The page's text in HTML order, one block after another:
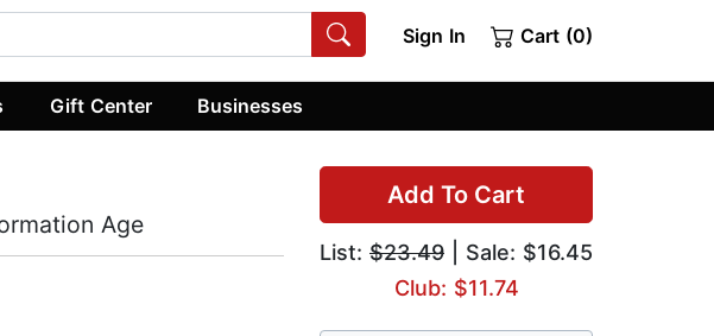
Sign In Cart (0)
Gift Center Businesses
Add To Cart
List: $23.49 | Sale: $16.45
Club: $11.74
Age